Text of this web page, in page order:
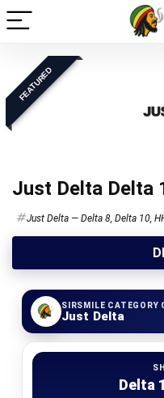
FEATURED
Just Delta Delta
Just Delta — Delta 8, Delta 10,
SIRSMILE CATEGORY
Just Delta
Delta